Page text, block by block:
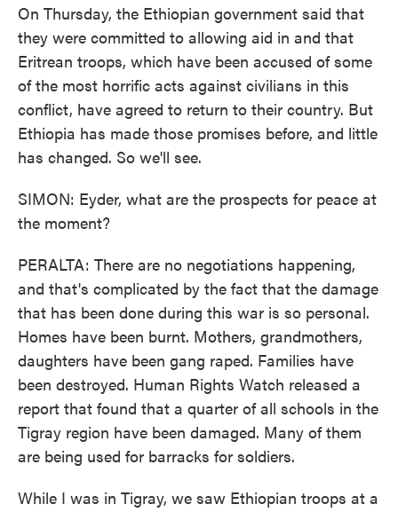
On Thursday, the Ethiopian government said that
they were committed to allowing aid in and that
Eritrean troops, which have been accused of some
of the most horrific acts against civilians in this
conflict, have agreed to return to their country. But
Ethiopia has made those promises before, and little
has changed. So we'll see.
SIMON: Eyder, what are the prospects for peace at
the moment?
PERALTA: There are no negotiations happening,
and that's complicated by the fact that the damage
that has been done during this war is so personal.
Homes have been burnt. Mothers, grandmothers,
daughters have been gang raped. Families have
been destroyed. Human Rights Watch released a
report that found that a quarter of all schools in the
Tigray region have been damaged. Many of them
are being used for barracks for soldiers.
While I was in Tigray, we saw Ethiopian troops at a